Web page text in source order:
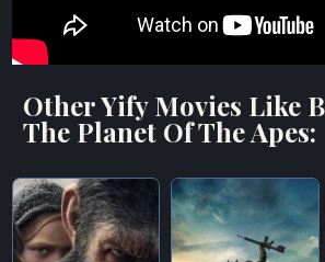
Other Yify Movies Like
The Planet Of The Apes: